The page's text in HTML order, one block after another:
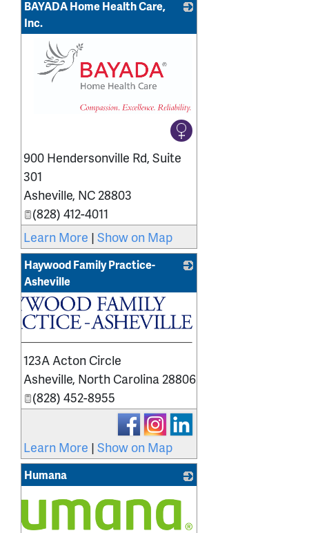
BAYADA Home Health Care,
Inc.
900 Hendersonville Rd, Suite
301
Asheville, NC 28803
(828) 412-4011
Learn More | Show on Map
Haywood Family Practice-
Asheville
123A Acton Circle
Asheville, North Carolina 28806
(828) 452-8955
Learn More | Show on Map
Humana